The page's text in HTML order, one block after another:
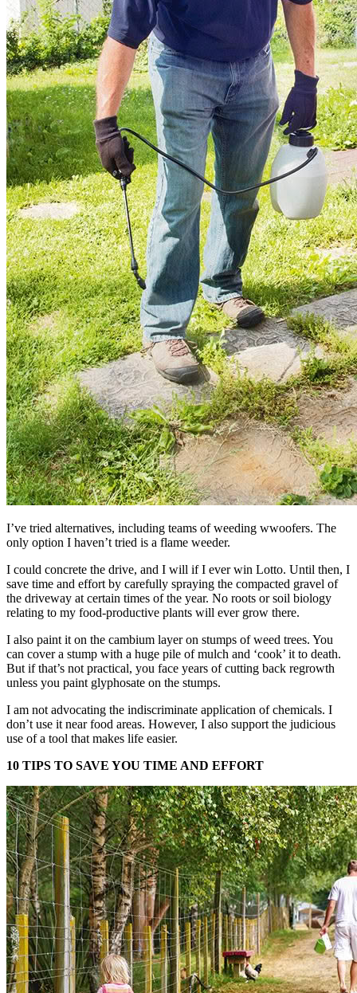
I’ve tried alternatives, including teams of weeding wwoofers. The
only option I haven’t tried is a flame weeder.
I could concrete the drive, and I will if I ever win Lotto. Until then, I
save time and effort by carefully spraying the compacted gravel of
the driveway at certain times of the year. No roots or soil biology
relating to my food-productive plants will ever grow there.
I also paint it on the cambium layer on stumps of weed trees. You
can cover a stump with a huge pile of mulch and ‘cook’ it to death.
But if that’s not practical, you face years of cutting back regrowth
unless you paint glyphosate on the stumps.
I am not advocating the indiscriminate application of chemicals. I
don’t use it near food areas. However, I also support the judicious
use of a tool that makes life easier.
10 TIPS TO SAVE YOU TIME AND EFFORT